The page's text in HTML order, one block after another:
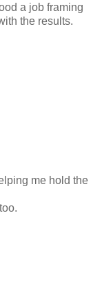
a job framing
the results.
me hold the